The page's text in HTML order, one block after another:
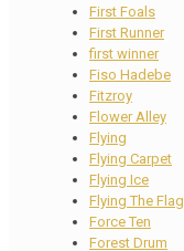
First Foals
First Runner
first winner
Fiso Hadebe
Fitzroy
Flower Alley
Flying
Flying Carpet
Flying Ice
Flying The Flag
Force Ten
Forest Drum